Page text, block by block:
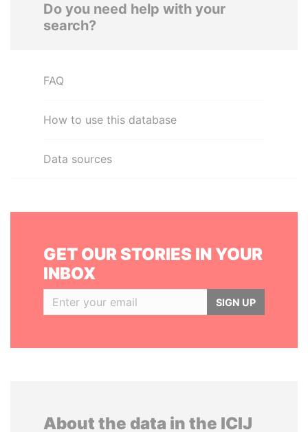
Do you need help with your
search?
FAQ
How to use this database
Data sources
GET OUR STORIES IN YOUR
INBOX
SIGN UP
About the data in the ICIJ